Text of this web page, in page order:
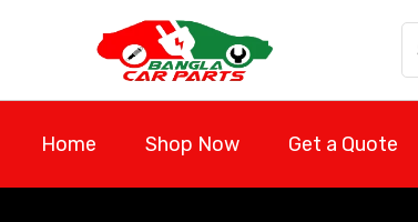
Home Shop Now Get a Quote